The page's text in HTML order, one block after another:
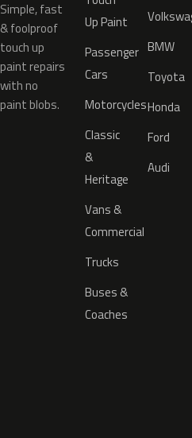
Simple, fast
& foolproof
touch up
paint repairs
with no
paint blobs.
Up Paint
Passenger
Cars
Motorcycles
Classic
&
Heritage
Vans &
Commercial
Trucks
Buses &
Coaches
BMW
Toyota
Honda
Ford
Audi